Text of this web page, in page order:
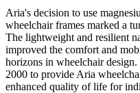
Aria's decision to use
wheelchair frames marked a
The lightweight and resilient
improved the comfort and
horizons in wheelchair
2000 to provide Aria
enhanced quality of life for